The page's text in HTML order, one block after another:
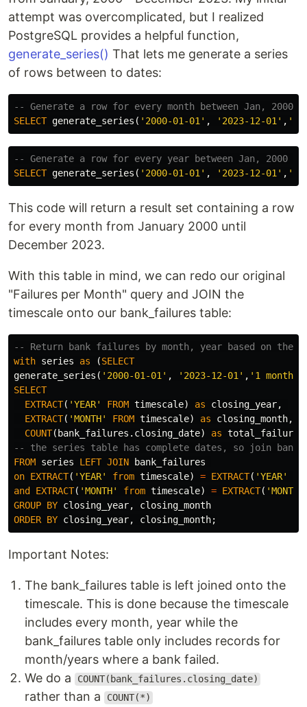
attempt was overcomplicated, but I realized
PostgreSQL provides a helpful function,
generate_series() That lets me generate a series
of rows between to dates:
-- Generate a row for every month between Jan, 2000
SELECT generate_series ( '2000-01-01' , '2023-12-01' , '1
-- Generate a row for every year between Jan, 2000
SELECT generate_series ( '2000-01-01' , '2023-12-01' , '1
This code will return a result set containing a row
for every month from January 2000 until
December 2023.
With this table in mind, we can redo our original
"Failures per Month" query and JOIN the
timescale onto our bank_failures table:
-- Return bank failures by month, year based on the
with series as (SELECT
generate_series ( '2000-01-01' , '2023-12-01' , '1 month'
SELECT
EXTRACT( 'YEAR' FROM timescale) as closing_year,
EXTRACT( 'MONTH' FROM timescale) as closing_month,
COUNT( bank_failures . closing_date) as total_failures
-- the series table has complete dates, so join
FROM series LEFT JOIN
bank_failures
on EXTRACT( 'YEAR' from timescale) = EXTRACT( 'YEAR'
and
EXTRACT( 'MONTH' from timescale) = EXTRACT( 'MONTH'
GROUP BY closing_year,
closing_month
ORDER BY closing_year, closing_month;
Important Notes:
The bank_failures table is left joined onto the
timescale. This is done because the timescale
includes every month, year while the
bank_failures table only includes records for
month/years where a bank failed.
We do a
COUNT(bank_failures.closing_date)
rather than a COUNT(*)